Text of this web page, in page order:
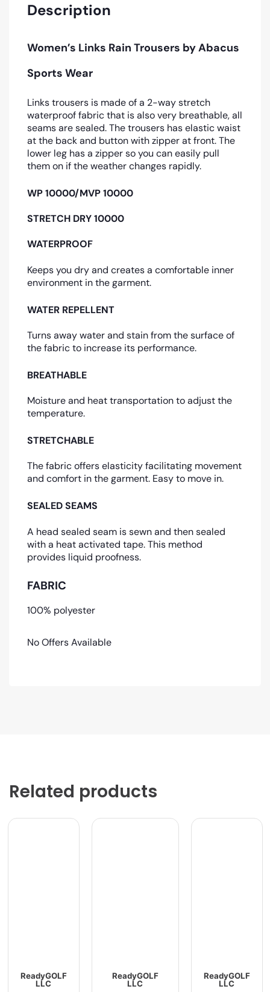
Description
Women’s Links Rain Trousers by Abacus
Sports Wear
Links trousers is made of a 2-way stretch
waterproof fabric that is also very breathable, all
seams are sealed. The trousers has elastic waist
at the back and button with zipper at front. The
lower leg has a zipper so you can easily pull
them on if the weather changes rapidly.
WP 10000/MVP 10000
STRETCH DRY 10000
WATERPROOF
Keeps you dry and creates a comfortable inner
environment in the garment.
WATER REPELLENT
Turns away water and stain from the surface of
the fabric to increase its performance.
BREATHABLE
Moisture and heat transportation to adjust the
temperature.
STRETCHABLE
The fabric offers elasticity facilitating movement
and comfort in the garment. Easy to move in.
SEALED SEAMS
A head sealed seam is sewn and then sealed
with a heat activated tape. This method
provides liquid proofness.
FABRIC
100% polyester
No Offers Available
Related products
ReadyGOLF
LLC
ReadyGOLF
LLC
ReadyGOLF
LLC